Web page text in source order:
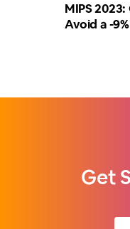
MIPS
Avoid a -
Get